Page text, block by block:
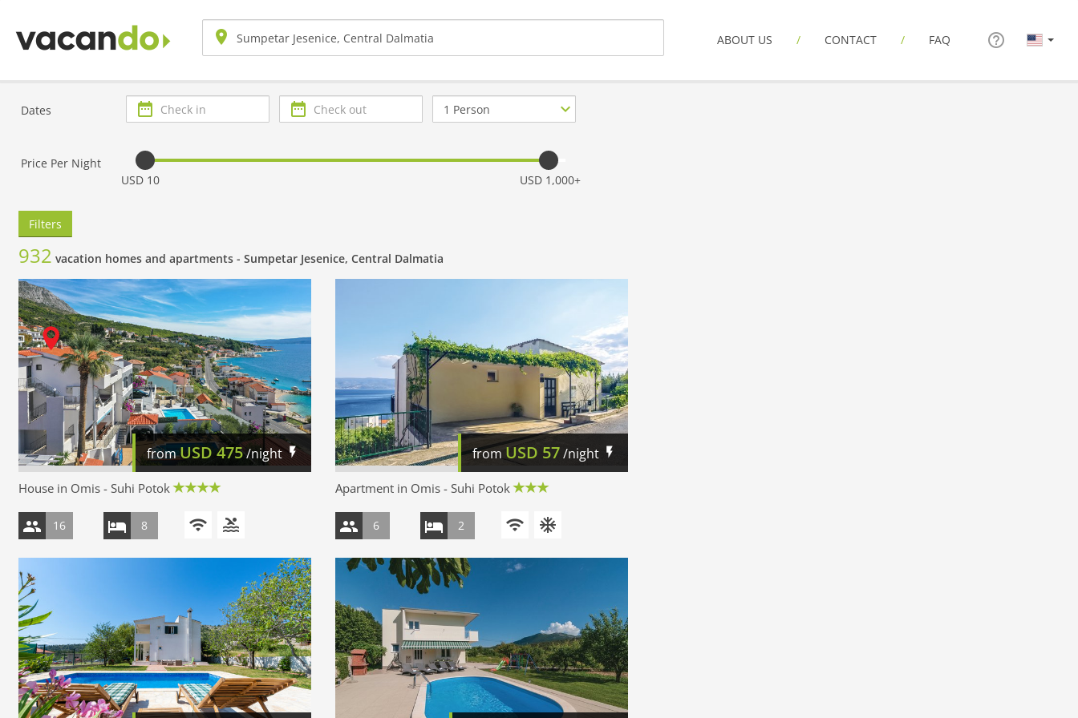
ABOUT US CONTACT FAQ
Dates
Check
in
Check
out
Number
of
Price Per Night
USD 10
USD 1,000+
Filters
932 vacation homes and apartments - Sumpetar Jesenice, Central Dalmatia
fromUSD 475/night
House in Omis - Suhi Potok
16 8
from USD 57/night
Apartment in Omis - Suhi Potok
6 2